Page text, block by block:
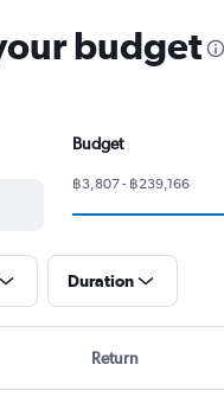
budget
Budget
฿3,807 - ฿239,166
Duration
Return